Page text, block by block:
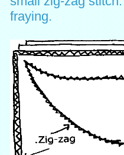
fraying.